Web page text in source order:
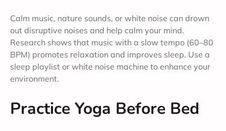
Calm music, nature sounds, or white noise can drown
out disruptive noises and help calm your mind.
Research shows that music with a slow tempo (60–80
BPM) promotes relaxation and improves sleep. Use a
sleep playlist or white noise machine to enhance your
environment.
Practice Yoga Before Bed